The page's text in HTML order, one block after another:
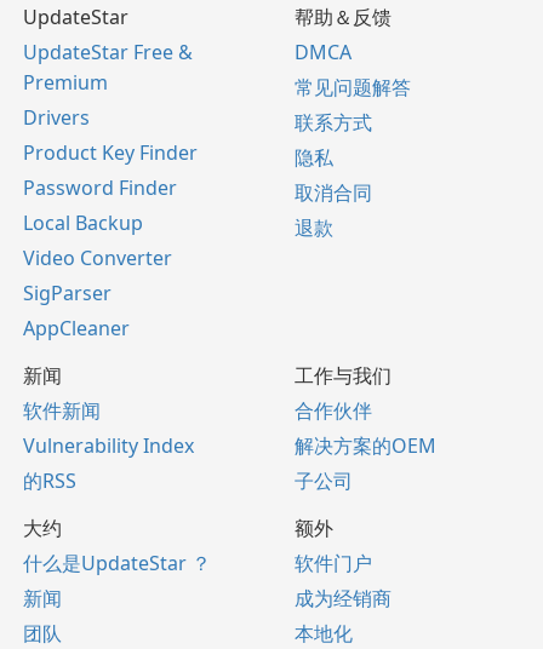
UpdateStar
UpdateStar Free &
Premium
Drivers
Product Key Finder
Password Finder
Local Backup
Video Converter
SigParser
AppCleaner
帮助＆反馈
DMCA
常见问题解答
联系方式
隐私
取消合同
退款
新闻
软件新闻
Vulnerability Index
的RSS
工作与我们
合作伙伴
解决方案的OEM
子公司
大约
什么是UpdateStar ？
新闻
团队
额外
软件门户
成为经销商
本地化